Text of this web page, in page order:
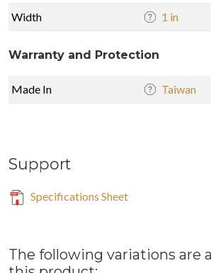
Width 1 in
Warranty and Protection
Made In Taiwan
Support
Specifications Sheet
The following variations are